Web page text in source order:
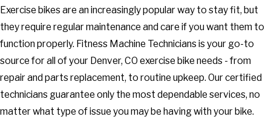
Exercise bikes are an increasingly popular way to stay fit, but
they require regular maintenance and care if you want them to
function properly. Fitness Machine Technicians is your go-to
source for all of your Denver, CO exercise bike needs - from
repair and parts replacement, to routine upkeep. Our certified
technicians guarantee only the most dependable services, no
matter what type of issue you may be having with your bike.